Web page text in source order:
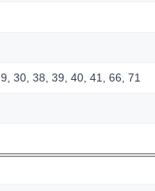
30, 38, 39, 40, 41, 66, 71